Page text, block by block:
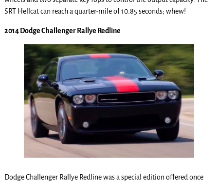
SRT Hellcat can reach a quarter-mile of 10.85 seconds; whew!
2014 Dodge Challenger Rallye Redline
Dodge Challenger Rallye Redline was a special edition offered once